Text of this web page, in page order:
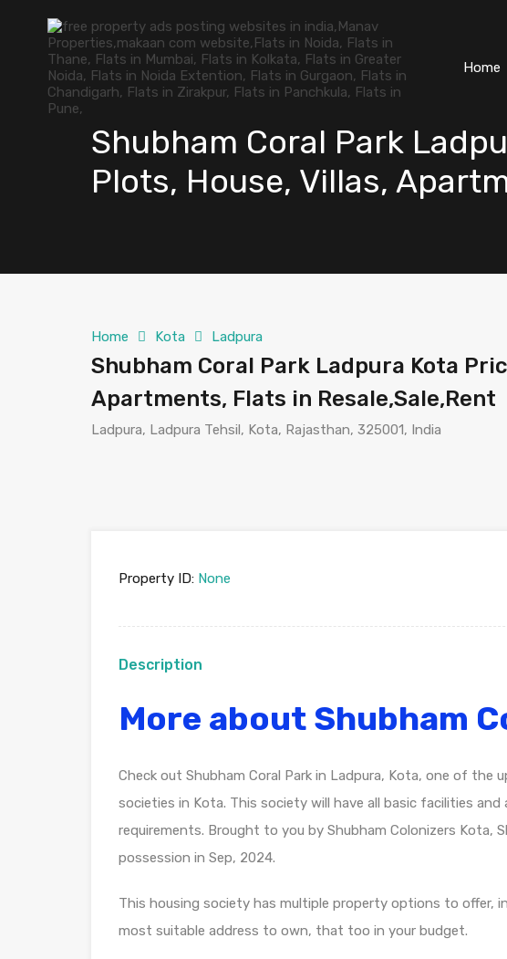
Home
Shubham Coral Park
Plots, House, Villas,
Home Kota Ladpura
Shubham Coral Park Ladpura Kota
Apartments, Flats in Resale,Sale,Rent
Ladpura, Ladpura Tehsil, Kota, Rajasthan, 325001, India
Property ID: None
Description
More about Shubham
Check out Shubham Coral Park in Ladpura, Kota, one of the
societies in Kota. This society will have all basic facilities and
requirements. Brought to you by Shubham Colonizers Kota,
possession in Sep, 2024.
This housing society has multiple property options to offer,
most suitable address to own, that too in your budget.